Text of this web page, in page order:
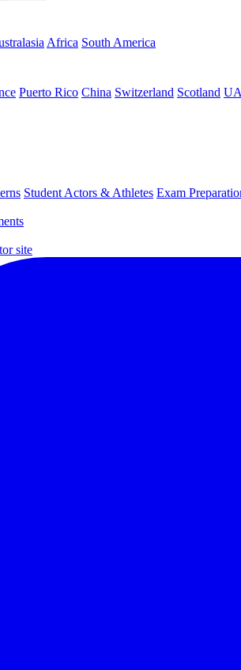
Africa South America
Puerto Rico China Switzerland Scotland
Student Actors & Athletes Exam
site